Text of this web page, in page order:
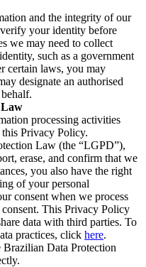
and the integrity of our
your identity before
we may need to collect
such as a government
certain laws, you may
designate an authorised
Law
processing activities
Privacy Policy.
Law (the “LGPD”),
erase, and confirm that we
you also have the right
of your personal
consent when we process
This Privacy Policy
data with third parties. To
practices, click here.
Data Protection